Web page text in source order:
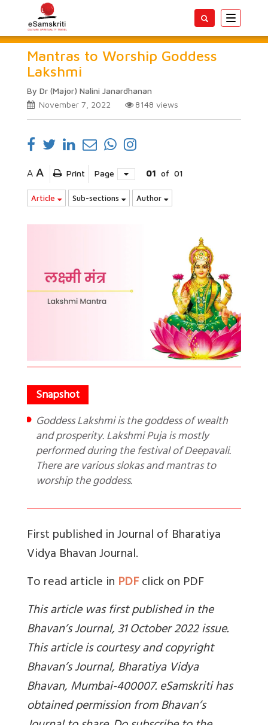
Toggle
Mantras to Worship Goddess
Lakshmi
By Dr (Major) Nalini Janardhanan
November 7, 2022
8148 views
A A Print Page 01 of 01
Article Sub-sections Author
Goddess Lakshmi is the goddess of wealth
and prosperity. Lakshmi Puja is mostly
performed during the festival of Deepavali.
There are various slokas and mantras to
worship the goddess.
First published in Journal of Bharatiya
Vidya Bhavan Journal.
To read article in PDFclick on PDF
This article was first published in the
Bhavan’s Journal, 31 October 2022 issue.
This article is courtesy and copyright
Bhavan’s Journal,Bharatiya Vidya
Bhavan, Mumbai-400007. eSamskriti has
obtained permission from Bhavan’s